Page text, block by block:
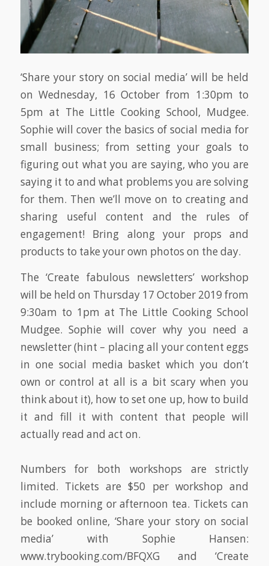
‘Share your story on social media’ will be held
on Wednesday, 16 October from 1:30pm to
5pm at The Little Cooking School, Mudgee.
Sophie will cover the basics of social media for
small business; from setting your goals to
figuring out what you are saying, who you are
saying it to and what problems you are solving
for them. Then we’ll move on to creating and
sharing useful content and the rules of
engagement! Bring along your props and
products to take your own photos on the day.
The ‘Create fabulous newsletters’ workshop
will be held on Thursday 17 October 2019 from
9:30am to 1pm at The Little Cooking School
Mudgee. Sophie will cover why you need a
newsletter (hint – placing all your content eggs
in one social media basket which you don’t
own or control at all is a bit scary when you
think about it), how to set one up, how to build
it and fill it with content that people will
actually read and act on.
Numbers for both workshops are strictly
limited. Tickets are $50 per workshop and
include morning or afternoon tea. Tickets can
be booked online, ‘Share your story on social
media’ with Sophie Hansen:
www.trybooking.com/BFQXG and ‘Create